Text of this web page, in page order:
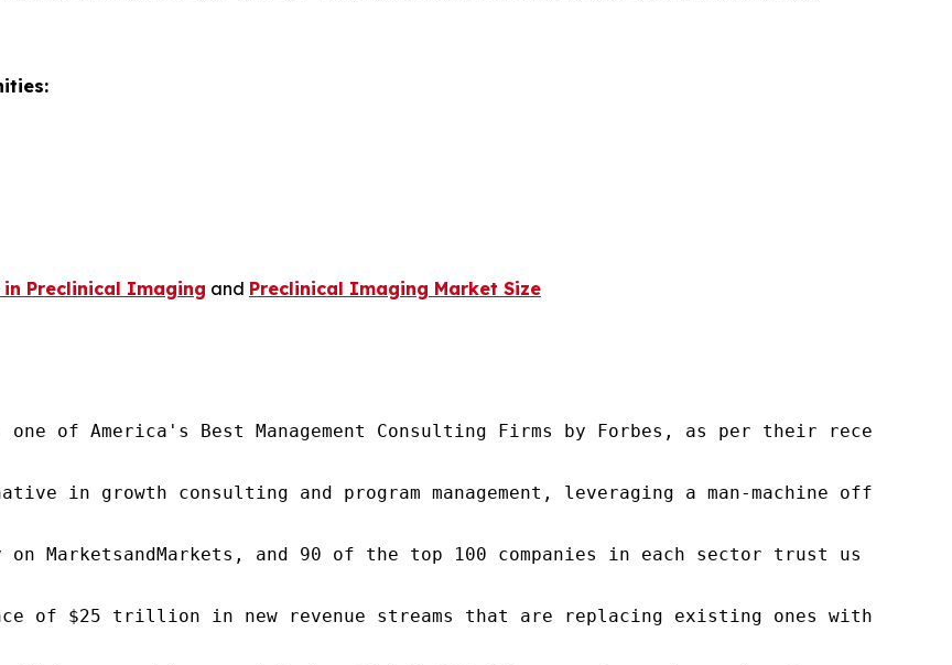
in Preclinical Imaging and Preclinical Imaging Market Size
one of America's Best Management Consulting Firms by Forbes, as per their recent
in growth consulting and program management, leveraging a man-machine
on MarketsandMarkets, and 90 of the top 100 companies in each sector trust us
of $25 trillion in new revenue streams that are replacing existing ones within